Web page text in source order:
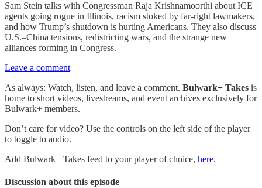
Sam Stein talks with Congressman Raja Krishnamoorthi about ICE
agents going rogue in Illinois, racism stoked by far-right lawmakers,
and how Trump’s shutdown is hurting Americans. They also discuss
U.S.–China tensions, redistricting wars, and the strange new
alliances forming in Congress.
Leave a comment
As always: Watch, listen, and leave a comment. Bulwark+ Takes is
home to short videos, livestreams, and event archives exclusively for
Bulwark+ members.
Don’t care for video? Use the controls on the left side of the player
to toggle to audio.
Add Bulwark+ Takes feed to your player of choice, here.
Discussion about this episode